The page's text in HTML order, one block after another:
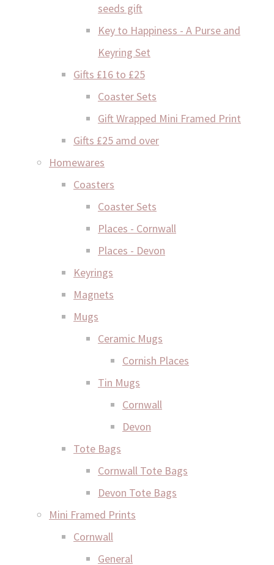
seeds gift
Key to Happiness - A Purse and
Keyring Set
Gifts £16 to £25
Coaster Sets
Gift Wrapped Mini Framed Print
Gifts £25 amd over
Homewares
Coasters
Coaster Sets
Places - Cornwall
Places - Devon
Keyrings
Magnets
Mugs
Ceramic Mugs
Cornish Places
Tin Mugs
Cornwall
Devon
Tote Bags
Cornwall Tote Bags
Devon Tote Bags
Mini Framed Prints
Cornwall
General